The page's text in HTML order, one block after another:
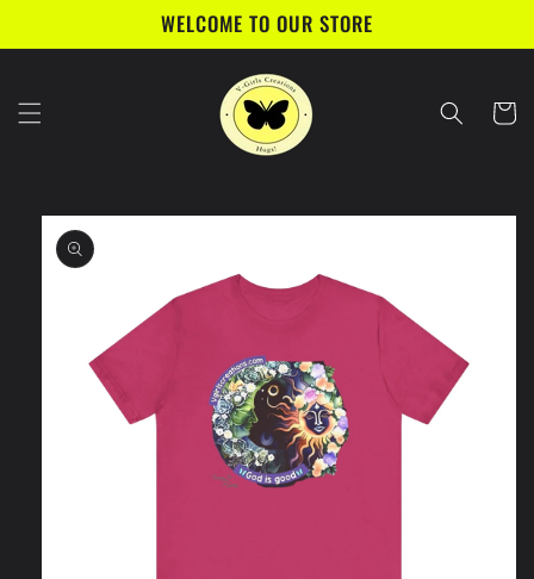
WELCOME TO OUR STORE
Cart
Skip to
product
information